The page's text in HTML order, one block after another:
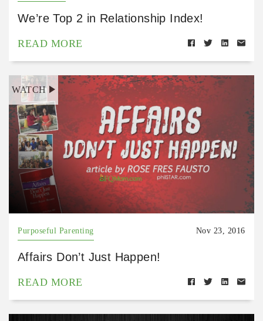
We’re Top 2 in Relationship Index!
READ MORE
WATCH
Purposeful Parenting Nov 23, 2016
Affairs Don’t Just Happen!
READ MORE